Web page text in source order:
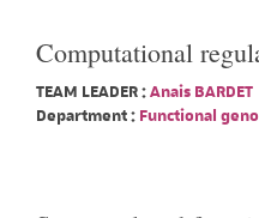
Computational
TEAM LEADER :Anais BARDET
Department : Functional